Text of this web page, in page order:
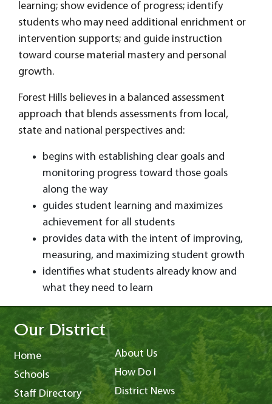
learning; show evidence of progress; identify
students who may need additional enrichment or
intervention supports; and guide instruction
toward course material mastery and personal
growth.
Forest Hills believes in a balanced assessment
approach that blends assessments from local,
state and national perspectives and:
begins with establishing clear goals and
monitoring progress toward those goals
along the way
guides student learning and maximizes
achievement for all students
provides data with the intent of improving,
measuring, and maximizing student growth
identifies what students already know and
what they need to learn
Our District
Home
Schools
Staff Directory
About Us
How Do I
District News